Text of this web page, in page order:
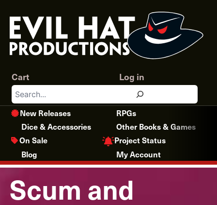
content
Search
Log in
Cart
New Releases
RPGs
Dice & Accessories
Other Books & Games
On Sale
Project Status
Blog
My Account
Scum and